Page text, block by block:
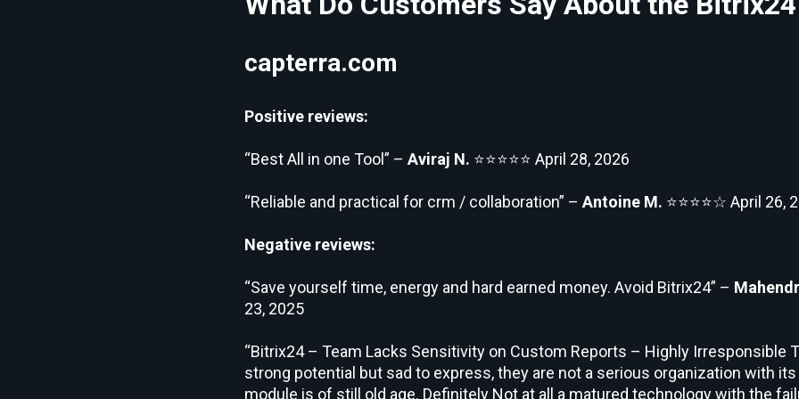
capterra.com
Positive reviews:
“Best All in one Tool” – Aviraj N. ⭐⭐⭐⭐⭐ April 28, 2026
“Reliable and practical for crm / collaboration” – Antoine M. ⭐⭐⭐⭐☆ April 26,
Negative reviews:
“Save yourself time, energy and hard earned money. Avoid Bitrix24” –
23, 2025
“Bitrix24 – Team Lacks Sensitivity on Custom Reports – Highly Irresponsible
strong potential but sad to express, they are not a serious organization with
module is of still old age. Definitely Not at all a matured technology with the